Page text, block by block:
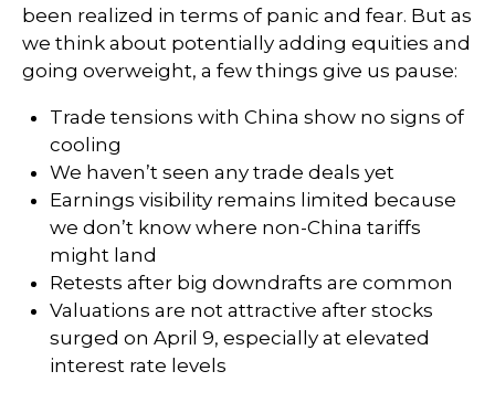
been realized in terms of panic and fear. But as
we think about potentially adding equities and
going overweight, a few things give us pause:
Trade tensions with China show no signs of
cooling
We haven’t seen any trade deals yet
Earnings visibility remains limited because
we don’t know where non-China tariffs
might land
Retests after big downdrafts are common
Valuations are not attractive after stocks
surged on April 9, especially at elevated
interest rate levels